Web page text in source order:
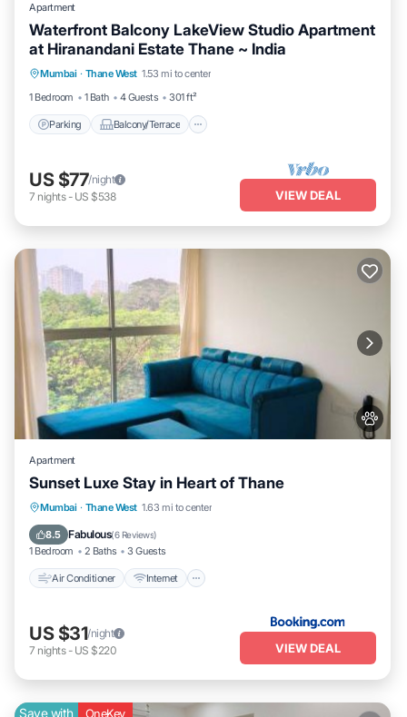
Apartment
Waterfront Balcony LakeView Studio Apartment
at Hiranandani Estate Thane ~ India
Mumbai · Thane West 1.53 mi to center
1 Bedroom
1 Bath 4 Guests 301 ft²
Parking Balcony/Terrace
Parking Balcony/Terrace
Kitchen
Air Conditioner
US $77/night
7 nights- US $538 VIEW DEAL
Apartment
Sunset Luxe Stay in Heart of Thane
Mumbai · Thane West 1.63 mi to center
8.5 Fabulous(6 Reviews)
1 Bedroom 2 Baths 3 Guests
Air Conditioner Internet
Air Conditioner Internet
Child Friendly
US $31/night
7 nights- US $220 VIEW DEAL
Save with OneKey